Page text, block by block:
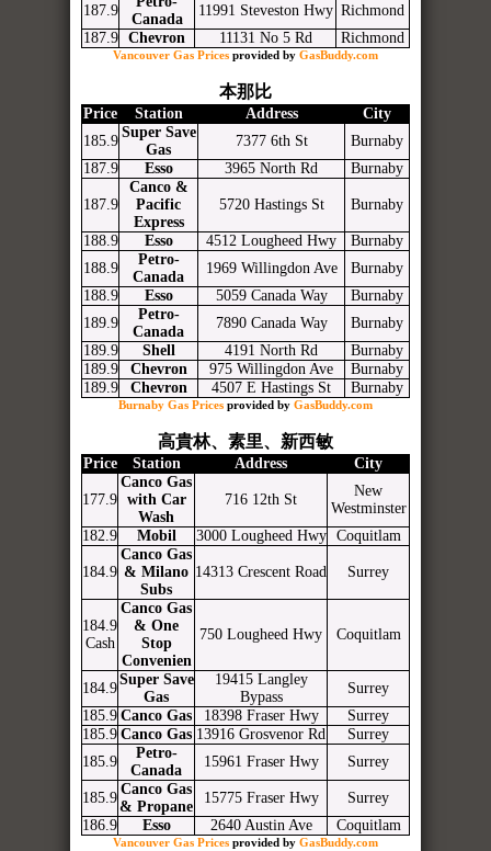
187.9
Canada
11991 Steveston Hwy Richmond
187.9
Chevron 11131 No 5 Rd Richmond
Vancouver Gas Prices provided by GasBuddy.com
本那比
Price Station Address
City
185.9
Super Save
Gas
7377 6th St
Burnaby
187.9
Esso 3965 North Rd Burnaby
187.9
Canco &
Pacific
Express
5720 Hastings St Burnaby
188.9 Esso 4512 Lougheed Hwy
Burnaby
188.9
Petro-
Canada
1969 Willingdon Ave
Burnaby
188.9
Esso 5059 Canada Way
Burnaby
189.9
Petro-
Canada
7890 Canada Way
Burnaby
189.9
Shell 4191 North Rd
Burnaby
189.9
Chevron 975 Willingdon Ave
Burnaby
189.9
Chevron 4507 E Hastings St Burnaby
Burnaby Gas Prices provided by GasBuddy.com
高貴林、素里、新西敏
Price Station Address City
177.9
Canco Gas
with Car
Wash
716 12th St
New
Westminster
182.9
Mobil 3000 Lougheed Hwy Coquitlam
184.9
Canco Gas
& Milano
Subs
14313 Crescent Road Surrey
184.9
Cash
Canco Gas
& One
Stop
Convenien
750 Lougheed Hwy Coquitlam
184.9
Super Save
Gas
19415 Langley
Bypass
Surrey
185.9 Canco Gas 18398 Fraser Hwy
Surrey
185.9 Canco Gas 13916 Grosvenor Rd
Surrey
185.9
Petro-
Canada
15961 Fraser Hwy Surrey
185.9
Canco Gas
& Propane
15775 Fraser Hwy
Surrey
186.9
Esso 2640 Austin Ave Coquitlam
Vancouver Gas Prices provided by GasBuddy.com